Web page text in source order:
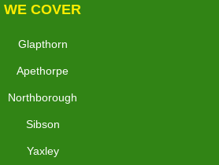
WE COVER
Glapthorn
Apethorpe
Northborough
Sibson
Yaxley